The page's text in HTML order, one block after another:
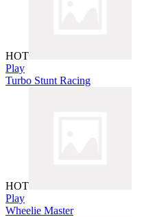
HOT
Play
Turbo Stunt Racing
HOT
Play
Wheelie Master